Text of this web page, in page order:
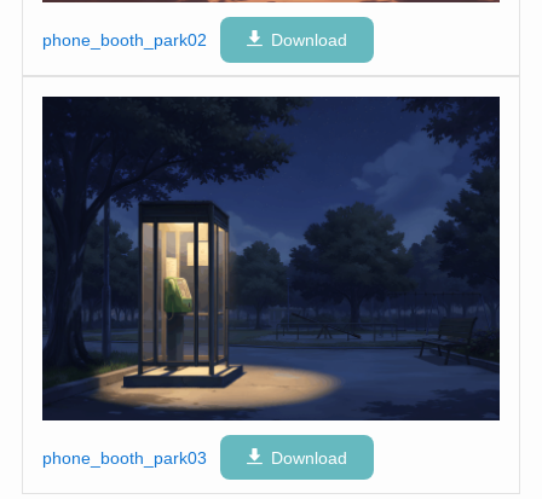
phone_booth_park02 Download
phone_booth_park03 Download